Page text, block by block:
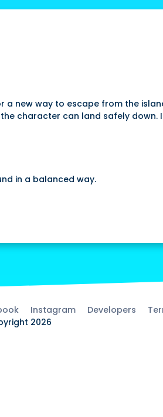
new way to escape from the
character can land safely down.
in a balanced way.
Instagram Developers
2026